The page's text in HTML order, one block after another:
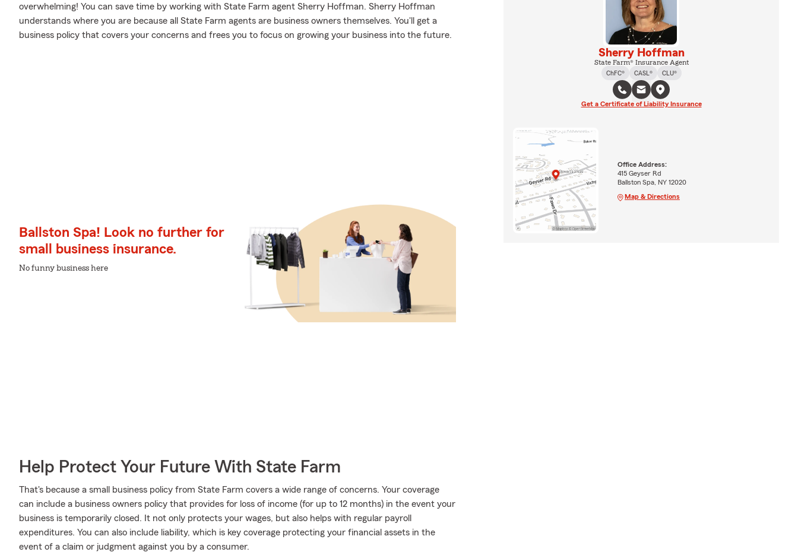
overwhelming! You can save time by working with State Farm agent Sherry Hoffman. Sherry Hoffman
understands where you are because all State Farm agents are business owners themselves. You'll get a
business policy that covers your concerns and frees you to focus on growing your business into the future.
Ballston Spa! Look no further for
small business insurance.
No funny business here
Help Protect Your Future With State Farm
That's because a small business policy from State Farm covers a wide range of concerns. Your coverage
can include a business owners policy that provides for loss of income (for up to 12 months) in the event your
business is temporarily closed. It not only protects your wages, but also helps with regular payroll
expenditures. You can also include liability, which is key coverage protecting your financial assets in the
event of a claim or judgment against you by a consumer.
Sherry Hoffman
State Farm® Insurance Agent
ChFC®
CASL® CLU®
Get a Certificate of Liability Insurance
Office Address:
415 Geyser Rd
Ballston Spa, NY 12020
Map & Directions